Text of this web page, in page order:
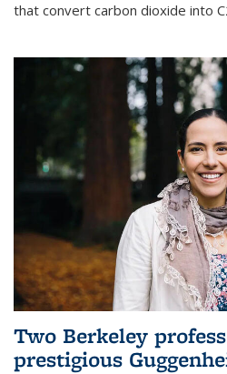
that convert carbon dioxide into
Two Berkeley
prestigious